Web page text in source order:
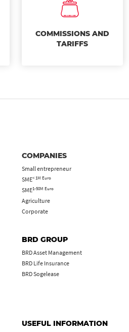
COMMISSIONS AND
TARIFFS
COMPANIES
Small entrepreneur
SME< 1M Euro
SME1-50M Euro
Agriculture
Corporate
BRD GROUP
BRD Asset Management
BRD Life Insurance
BRD Sogelease
USEFUL INFORMATION